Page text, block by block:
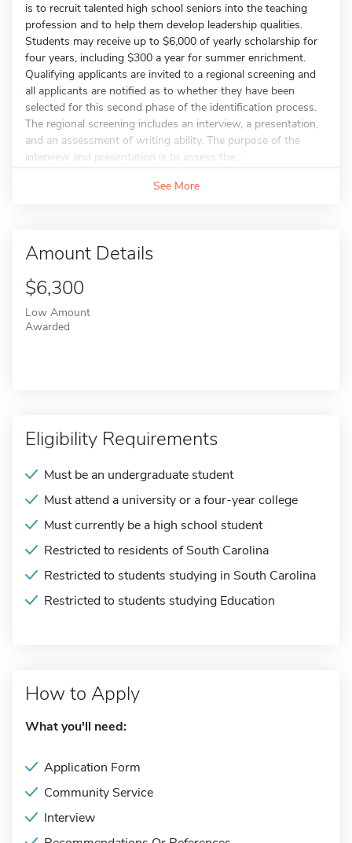
is to recruit talented high school seniors into the teaching
profession and to help them develop leadership qualities.
Students may receive up to $6,000 of yearly scholarship for
four years, including $300 a year for summer enrichment.
Qualifying applicants are invited to a regional screening and
all applicants are notified as to whether they have been
selected for this second phase of the identification process.
The regional screening includes an interview, a presentation,
and an assessment of writing ability. The purpose of the
interview and presentation is to assess the...
See More
Amount Details
$6,300
Low Amount
Awarded
Eligibility Requirements
Must be an undergraduate student
Must attend a university or a four-year college
Must currently be a high school student
Restricted to residents of South Carolina
Restricted to students studying in South Carolina
Restricted to students studying Education
How to Apply
What you'll need:
Application Form
Community Service
Interview